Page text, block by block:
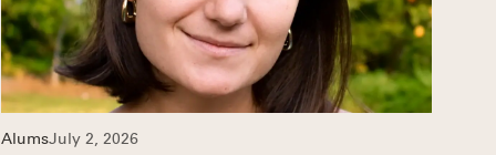
AlumsJuly 2, 2026